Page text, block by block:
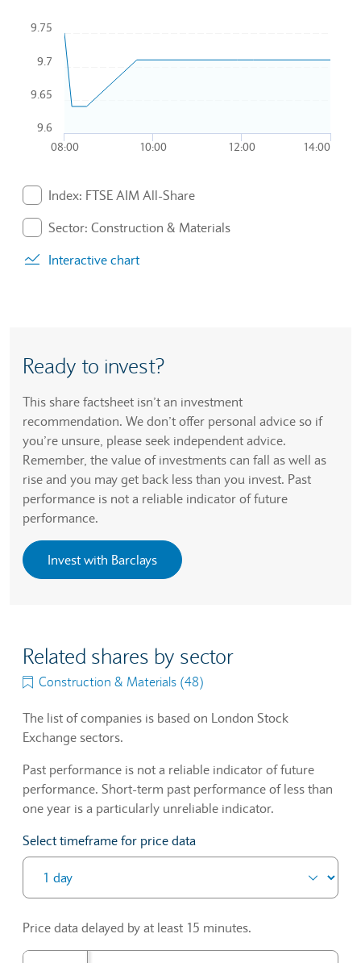
Combination chart with 3 data series.
To interact with chart, tab and then pass through left and
The chart has 1 X axis displaying Time. Data ranges from
The chart has 1 Y axis displaying values. Data ranges from
08:00 10:00 12:00 14:00
9.6
9.65
9.7
9.75
Index: FTSE AIM All-Share
Sector: Construction & Materials
Interactive chart
Ready to invest?
This share factsheet isn’t an investment
recommendation. We don’t offer personal advice so if
you’re unsure, please seek independent advice.
Remember, the value of investments can fall as well as
rise and you may get back less than you invest. Past
performance is not a reliable indicator of future
performance.
Invest with Barclays
Related shares by sector
Construction & Materials (48)
The list of companies is based on London Stock
Exchange sectors.
Past performance is not a reliable indicator of future
performance. Short-term past performance of less than
one year is a particularly unreliable indicator.
Select timeframe for price data
Price data delayed by at least 15 minutes.